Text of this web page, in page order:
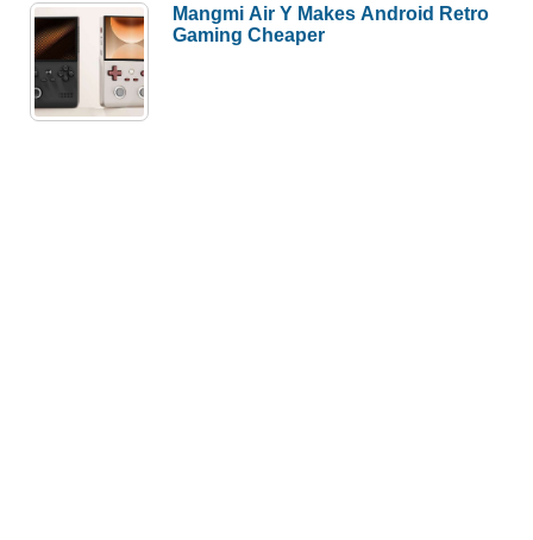
Mangmi Air Y Makes Android Retro
Gaming Cheaper